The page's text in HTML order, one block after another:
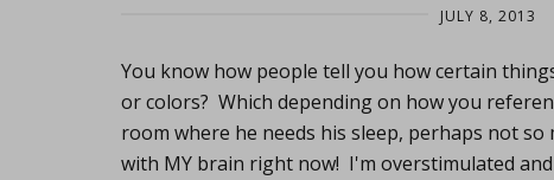
JULY 8, 2013
You know how people tell you how certain
or colors? Which depending on how you
room where he needs his sleep, perhaps not
with MY brain right now! I'm overstimulated